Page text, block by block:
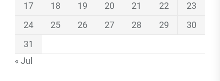
17
18 19 20 21 22
23
24
25 26 27 28 29
30
31
« Jul